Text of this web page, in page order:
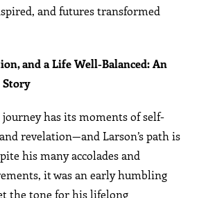
and futures transformed
and a Life Well-Balanced: An
Story
has its moments of self-
revelation—and Larson’s path is
his many accolades and
it was an early humbling
the tone for his lifelong